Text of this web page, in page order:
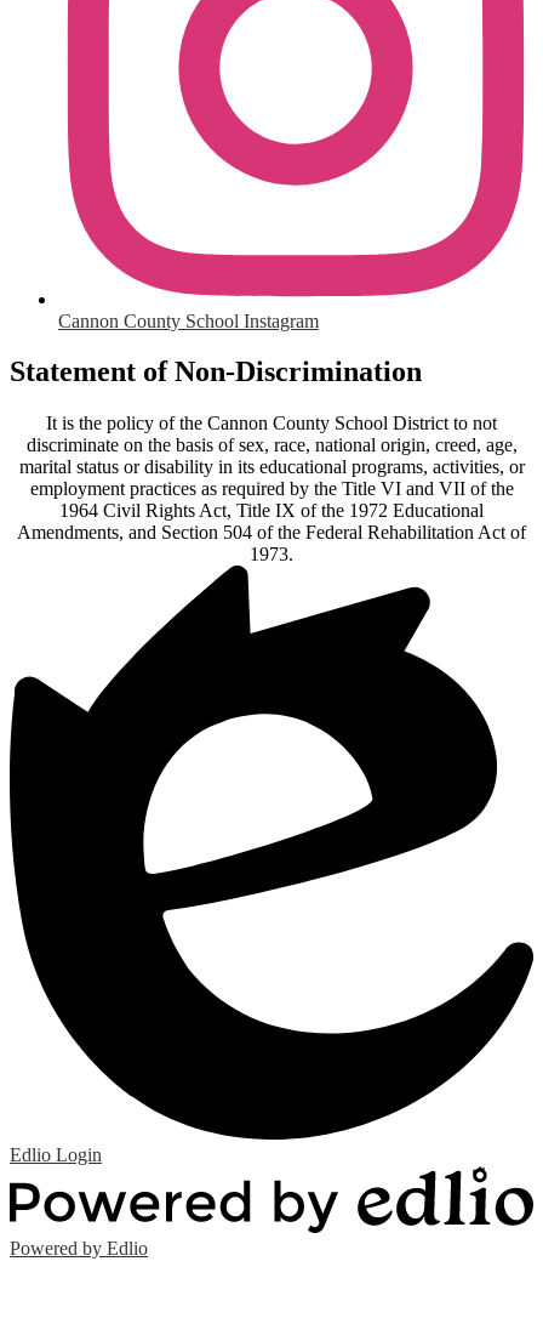
Cannon County School Instagram
Statement of Non-Discrimination
It is the policy of the Cannon County School District to not
discriminate on the basis of sex, race, national origin, creed, age,
marital status or disability in its educational programs, activities, or
employment practices as required by the Title VI and VII of the
1964 Civil Rights Act, Title IX of the 1972 Educational
Amendments, and Section 504 of the Federal Rehabilitation Act of
1973.
Edlio Login
Powered by Edlio